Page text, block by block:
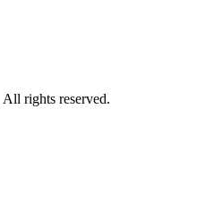
rights reserved.